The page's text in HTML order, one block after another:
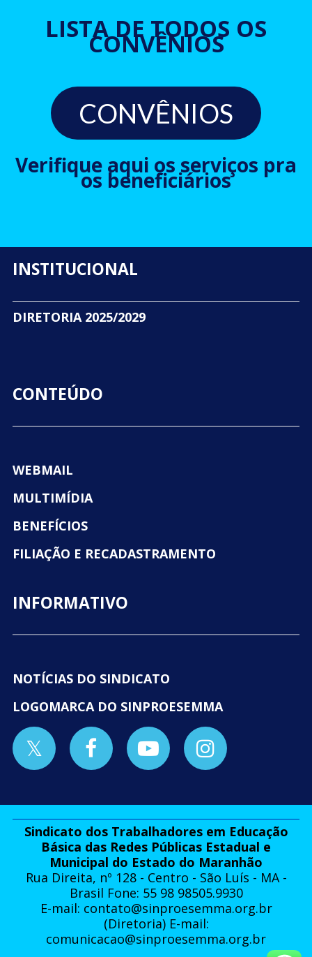
LISTA DE TODOS OS
CONVÊNIOS
CONVÊNIOS
Verifique aqui os serviços pra
os beneficiários
INSTITUCIONAL
DIRETORIA 2025/2029
CONTEÚDO
WEBMAIL
MULTIMÍDIA
BENEFÍCIOS
FILIAÇÃO E RECADASTRAMENTO
INFORMATIVO
NOTÍCIAS DO SINDICATO
LOGOMARCA DO SINPROESEMMA
Sindicato dos Trabalhadores em Educação
Básica das Redes Públicas Estadual e
Municipal do Estado do Maranhão
Rua Direita, nº 128 - Centro - São Luís - MA -
Brasil Fone: 55 98 98505.9930
E-mail: contato@sinproesemma.org.br
(Diretoria) E-mail:
comunicacao@sinproesemma.org.br